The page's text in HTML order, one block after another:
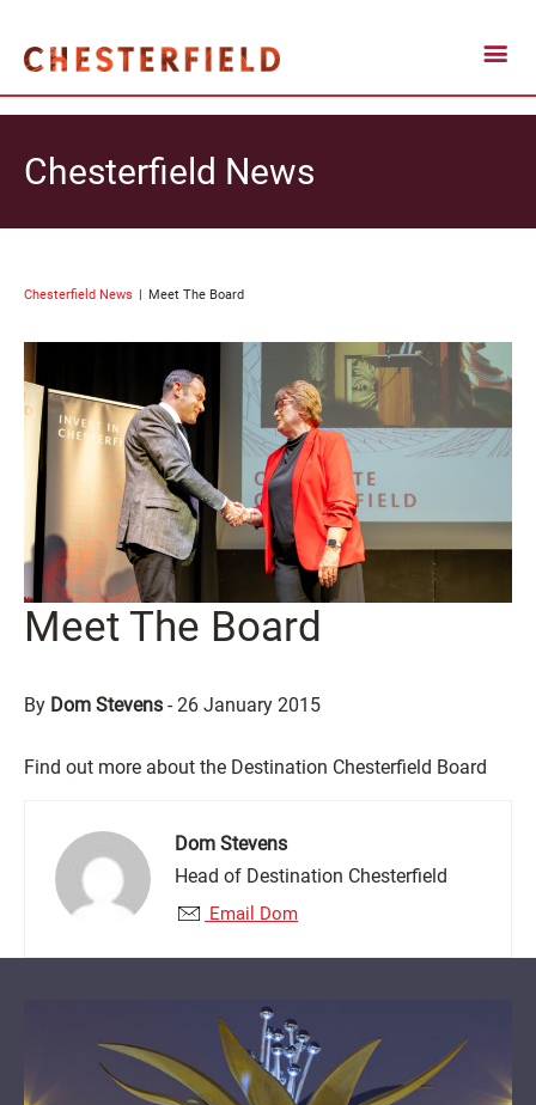
Chesterfield News
Chesterfield News Meet The Board
Meet The Board
By Dom Stevens -26 January 2015
Find out more about the Destination Chesterfield Board
Dom Stevens
Head of Destination Chesterfield
Email Dom